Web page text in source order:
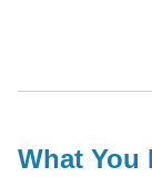
What You